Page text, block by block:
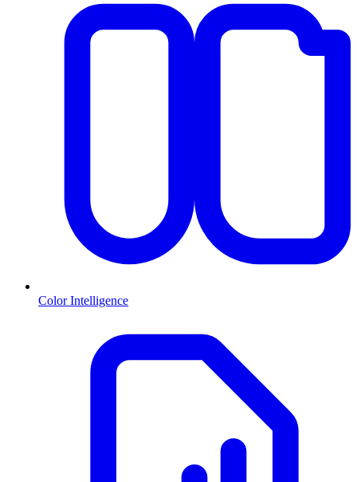
Color Intelligence